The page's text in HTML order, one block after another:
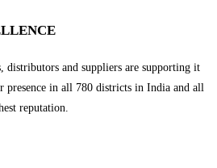
distributors and suppliers are supporting it
presence in all 780 districts in India and all
reputation.